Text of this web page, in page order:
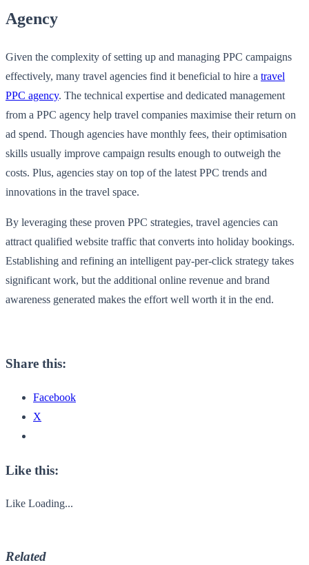
Agency
Given the complexity of setting up and managing PPC campaigns
effectively, many travel agencies find it beneficial to hire a travel
PPC agency. The technical expertise and dedicated management
from a PPC agency help travel companies maximise their return on
ad spend. Though agencies have monthly fees, their optimisation
skills usually improve campaign results enough to outweigh the
costs. Plus, agencies stay on top of the latest PPC trends and
innovations in the travel space.
By leveraging these proven PPC strategies, travel agencies can
attract qualified website traffic that converts into holiday bookings.
Establishing and refining an intelligent pay-per-click strategy takes
significant work, but the additional online revenue and brand
awareness generated makes the effort well worth it in the end.
Share this:
Facebook
X
Like this:
Like Loading...
Related